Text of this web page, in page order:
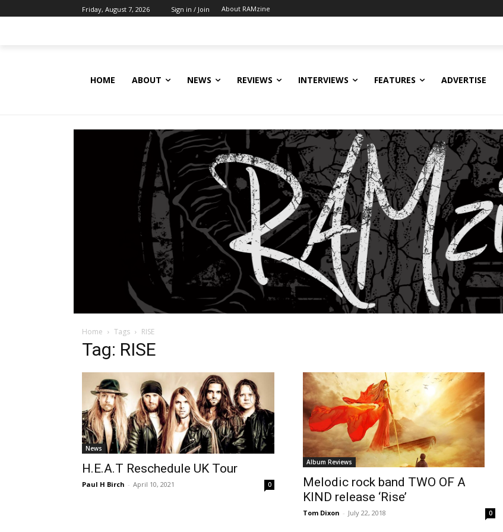
Friday, August 7, 2026 Sign in / Join About RAMzine
HOME ABOUT NEWS REVIEWS INTERVIEWS FEATURES ADVERTISE
Home Tags RISE
Tag: RISE
News
H.E.A.T Reschedule UK Tour
Paul H Birch - April 10, 2021 0
Album Reviews
Melodic rock band TWO OF A
KIND release ‘Rise’
Tom Dixon - July 22, 2018 0